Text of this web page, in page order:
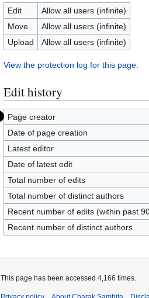
Edit
Allow all users (infinite)
Move
Allow all users (infinite)
Upload
Allow all users (infinite)
View the protection log for this page.
Edit history
Page creator
Date of page creation
Latest editor
Date of latest edit
Total number of edits
Total number of distinct authors
Recent number of edits (within past
Recent number of distinct authors
This page has been accessed 4,166 times.